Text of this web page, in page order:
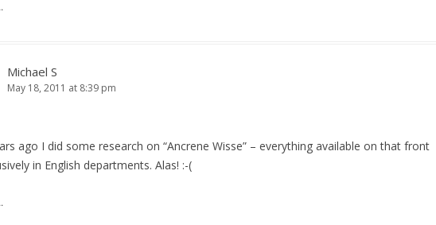
Michael S
May 18, 2011 at 8:39 pm
ago I did some research on “Ancrene Wisse” – everything available on that front
in English departments. Alas! :-(